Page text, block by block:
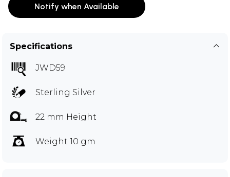
Notify when Available
Specifications
JWD59
Sterling Silver
22 mm Height
Weight 10 gm